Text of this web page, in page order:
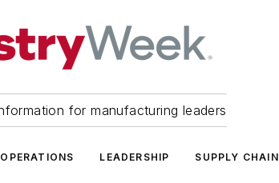
for manufacturing leaders
OPERATIONS LEADERSHIP SUPPLY CHAIN